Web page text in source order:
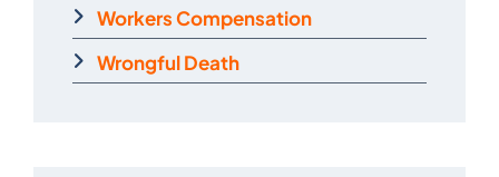
Workers Compensation
Wrongful Death